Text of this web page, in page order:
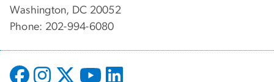
Washington, DC 20052
Phone: 202-994-6080